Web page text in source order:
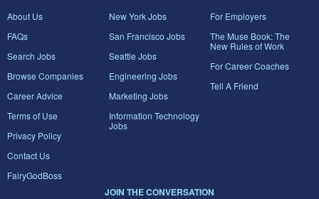
About Us
FAQs
Search Jobs
Browse Companies
Career Advice
Terms of Use
Privacy Policy
Contact Us
FairyGodBoss
New York Jobs
San Francisco Jobs
Seattle Jobs
Engineering Jobs
Marketing Jobs
Information Technology
Jobs
For Employers
The Muse Book: The
New Rules of Work
For Career Coaches
Tell A Friend
JOIN THE CONVERSATION